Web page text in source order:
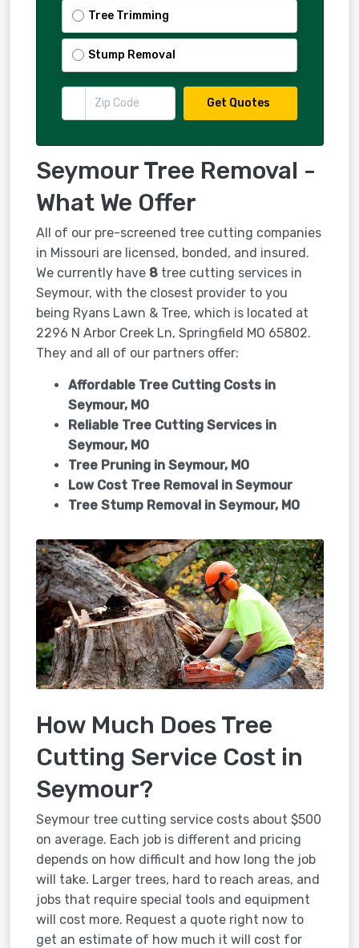
Tree Trimming
Stump Removal
Get Quotes
Seymour Tree Removal -
What We Offer
All of our pre-screened tree cutting companies
in Missouri are licensed, bonded, and insured.
We currently have 8tree cutting services in
Seymour, with the closest provider to you
being Ryans Lawn & Tree, which is located at
2296 N Arbor Creek Ln, Springfield MO 65802.
They and all of our partners offer:
Affordable Tree Cutting Costs in
Seymour, MO
Reliable Tree Cutting Services in
Seymour, MO
Tree Pruning in Seymour, MO
Low Cost Tree Removal in Seymour
Tree Stump Removal in Seymour, MO
How Much Does Tree
Cutting Service Cost in
Seymour?
Seymour tree cutting service costs about $500
on average. Each job is different and pricing
depends on how difficult and how long the job
will take. Larger trees, hard to reach areas, and
jobs that require special tools and equipment
will cost more. Request a quote right now to
get an estimate of how much it will cost for